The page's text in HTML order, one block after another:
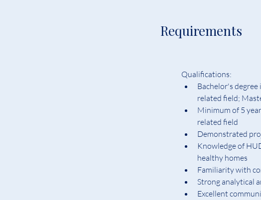
Requirements
Qualifications:
Bachelor's
related field;
Minimum of 5
related field
Demonstrated
Knowledge of
healthy homes
Familiarity with
Strong analytical
Excellent